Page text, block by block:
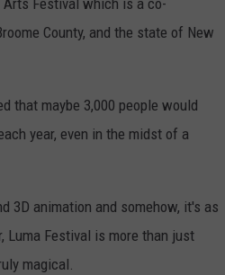
Festival which is a co-
County, and the state of New
that maybe 3,000 people would
year, even in the midst of a
3D animation and somehow, it's as
Luma Festival is more than just
magical.